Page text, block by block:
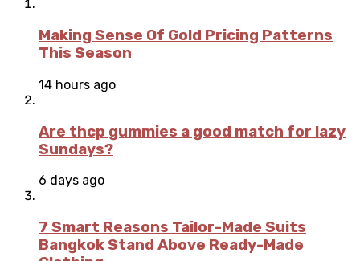
Making Sense Of Gold Pricing Patterns
This Season
14 hours ago
Are thcp gummies a good match for lazy
Sundays?
6 days ago
7 Smart Reasons Tailor-Made Suits
Bangkok Stand Above Ready-Made